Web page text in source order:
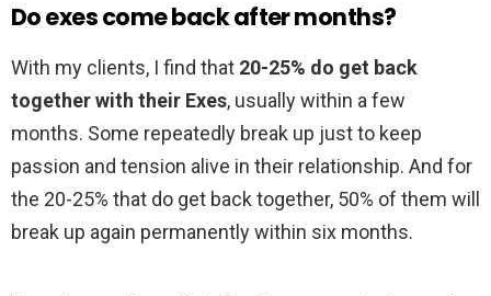
Do exes come back after months?
With my clients, I find that 20-25% do get back
together with their Exes, usually within a few
months. Some repeatedly break up just to keep
passion and tension alive in their relationship. And for
the 20-25% that do get back together, 50% of them will
break up again permanently within six months.